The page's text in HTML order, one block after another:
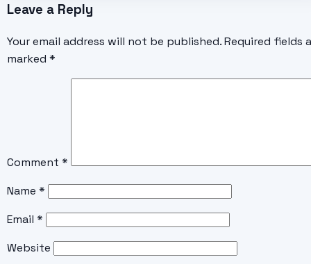
Leave a Reply
Your email address will not be published. Required fields
marked *
Comment *
Name *
Email *
Website